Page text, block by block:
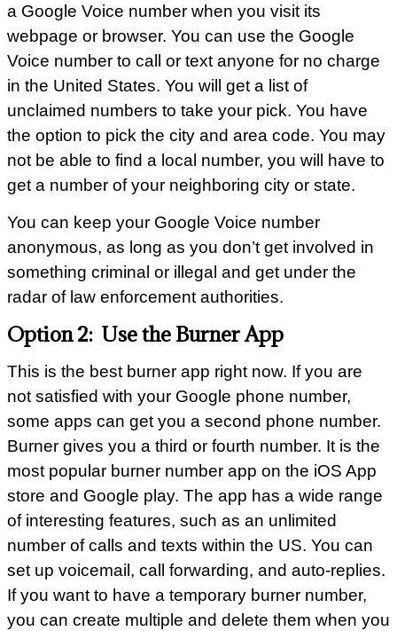
a Google Voice number when you visit its
webpage or browser. You can use the Google
Voice number to call or text anyone for no charge
in the United States. You will get a list of
unclaimed numbers to take your pick. You have
the option to pick the city and area code. You may
not be able to find a local number, you will have to
get a number of your neighboring city or state.
You can keep your Google Voice number
anonymous, as long as you don’t get involved in
something criminal or illegal and get under the
radar of law enforcement authorities.
Option 2: Use the Burner App
This is the best burner app right now. If you are
not satisfied with your Google phone number,
some apps can get you a second phone number.
Burner gives you a third or fourth number. It is the
most popular burner number app on the iOS App
store and Google play. The app has a wide range
of interesting features, such as an unlimited
number of calls and texts within the US. You can
set up voicemail, call forwarding, and auto-replies.
If you want to have a temporary burner number,
you can create multiple and delete them when you